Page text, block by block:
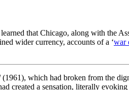
that Chicago, along with the
wider currency, accounts of a ‘war
(1961), which had broken from the
created a sensation, literally